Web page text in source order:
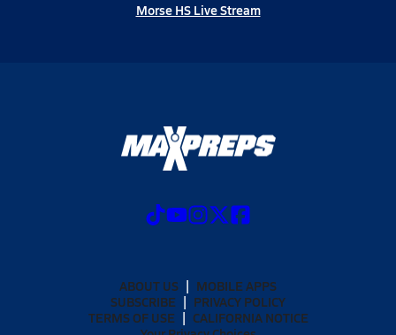
Morse HS Live Stream
ABOUT US
MOBILE APPS
SUBSCRIBE
PRIVACY POLICY
TERMS OF USE
CALIFORNIA NOTICE